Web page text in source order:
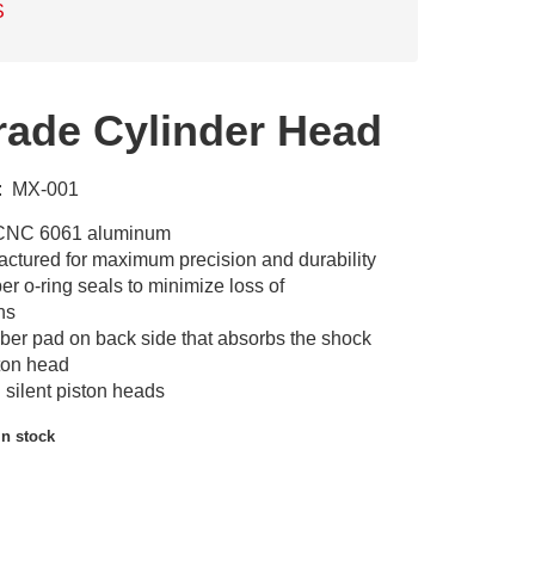
Cylinder Head
MX-001
6061 aluminum
for maximum precision and durability
o-ring seals to minimize loss of
pad on back side that absorbs the shock
head
silent piston heads
stock